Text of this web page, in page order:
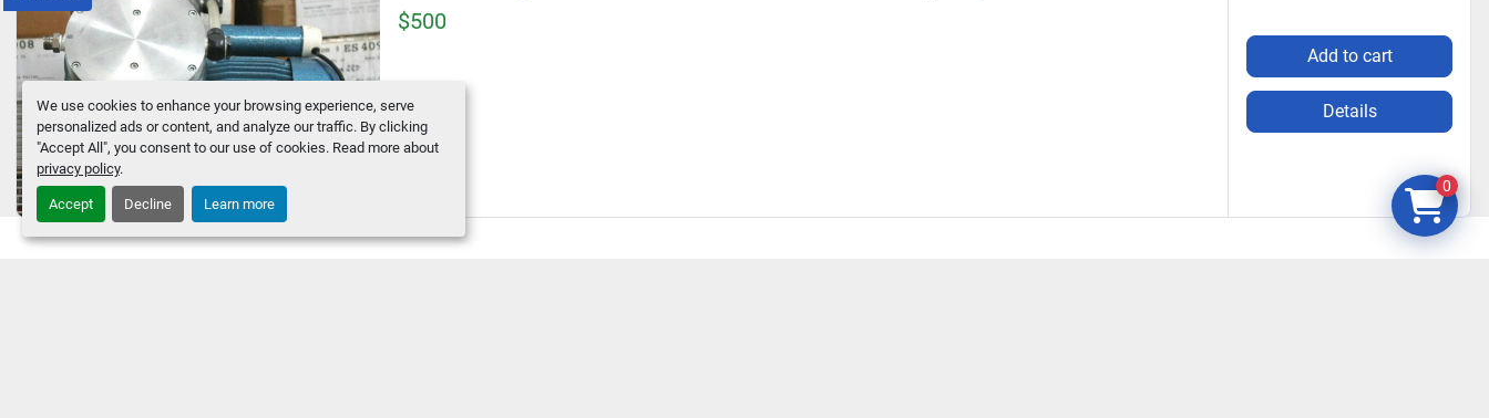
We use cookies to enhance your browsing experience, serve
personalized ads or content, and analyze our traffic. By clicking
"Accept All", you consent to our use of cookies. Read more about
privacy policy.
Accept Decline Learn more
$500
Add to cart
Details
0